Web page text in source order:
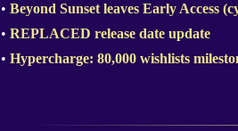
• Beyond Sunset leaves Early Access
• REPLACED release date update
• Hypercharge: 80,000 wishlists